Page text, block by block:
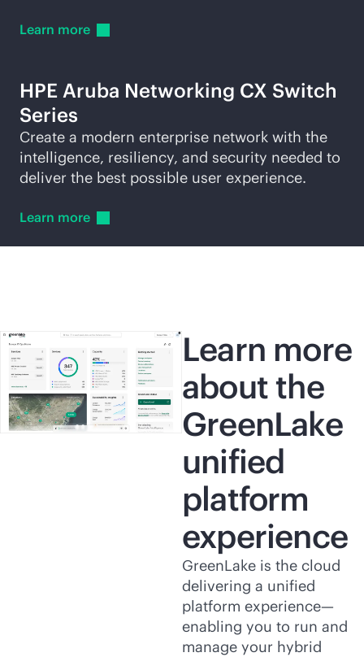
Learn more
HPE Aruba Networking CX Switch
Series
Create a modern enterprise network with the
intelligence, resiliency, and security needed to
deliver the best possible user experience.
Learn more
Learn more
about the
GreenLake
unified
platform
experience
GreenLake is the cloud
delivering a unified
platform experience—
enabling you to run and
manage your hybrid